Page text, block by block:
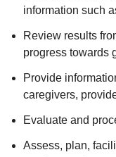
information such
Review results
progress towards
Provide
caregivers,
Evaluate and
Assess, plan,